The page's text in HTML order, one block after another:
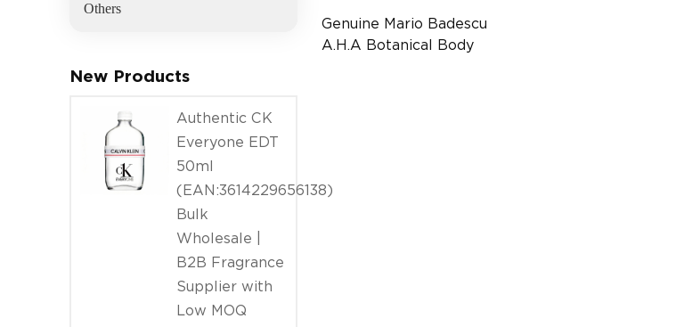
Others
New Products
Authentic CK
Everyone EDT
50ml
(EAN:3614229656138)
Bulk
Wholesale |
B2B Fragrance
Supplier with
Low MOQ
Genuine Mario Badescu
A.H.A Botanical Body